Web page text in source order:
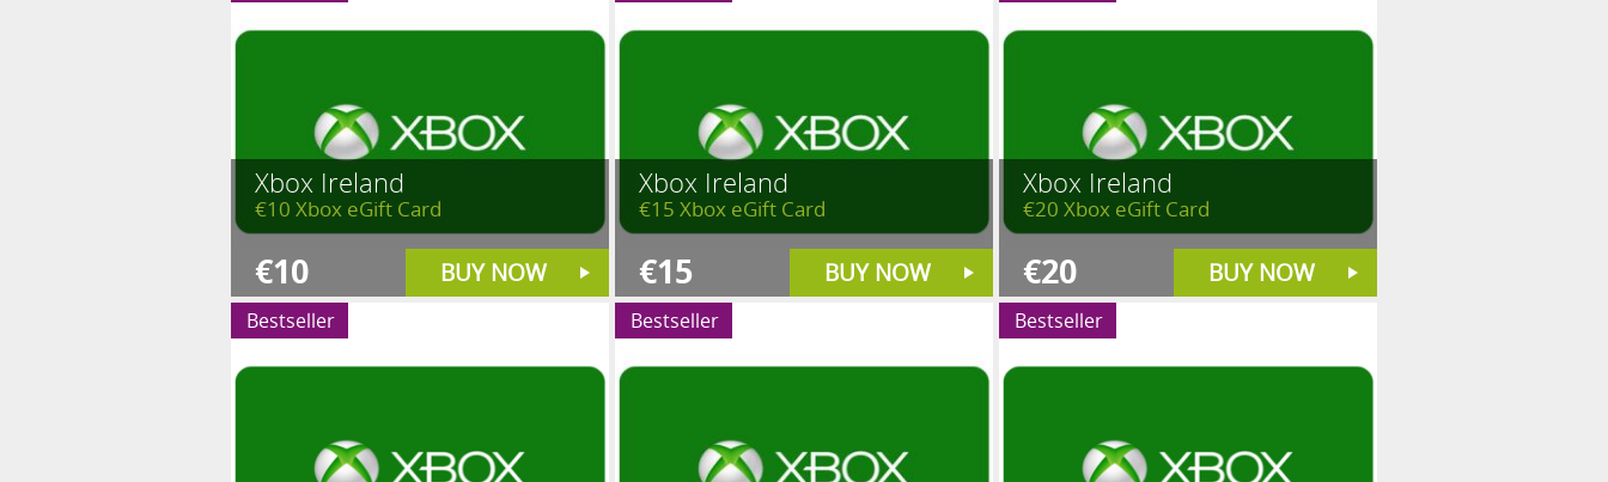
Xbox Ireland
€10 Xbox eGift Card
€10 BUY NOW
Xbox Ireland
€15 Xbox eGift Card
€15 BUY NOW
Xbox Ireland
€20 Xbox eGift Card
€20 BUY NOW
Bestseller Bestseller Bestseller